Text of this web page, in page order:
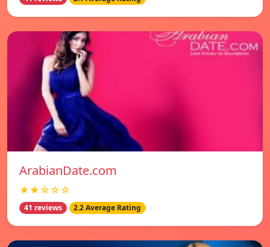
ArabianDate.com
★★☆☆☆
41 reviews 2.2 Average Rating